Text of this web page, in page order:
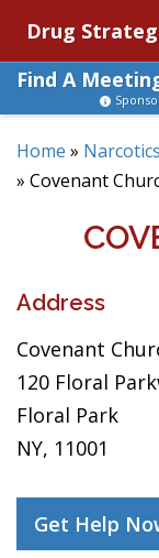
Drug
Find A
Home »
» Covenant
Address
Covenant
120 Floral
Floral Park
NY, 11001
Get Help